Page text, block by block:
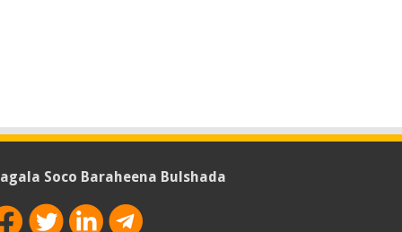
Soco Baraheena Bulshada